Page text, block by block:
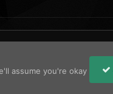
assume you're okay